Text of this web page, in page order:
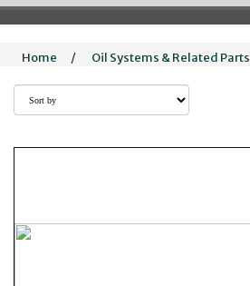
Home / Oil Systems & Related Parts